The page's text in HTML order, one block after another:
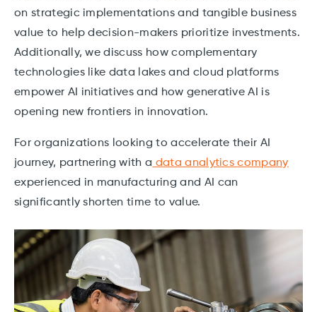
on strategic implementations and tangible business
value to help decision-makers prioritize investments.
Additionally, we discuss how complementary
technologies like data lakes and cloud platforms
empower AI initiatives and how generative AI is
opening new frontiers in innovation.
For organizations looking to accelerate their AI
journey, partnering with a data analytics company
experienced in manufacturing and AI can
significantly shorten time to value.